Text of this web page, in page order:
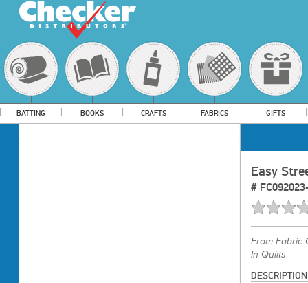
BATTING BOOKS CRAFTS FABRICS GIFTS
Easy
#
From Fabric
In Quilts
DESCRIPTION